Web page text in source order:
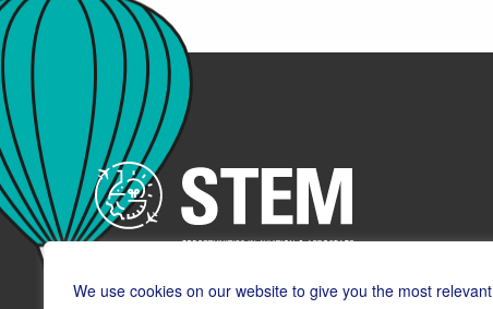
We use cookies on our website to give you the most relevant